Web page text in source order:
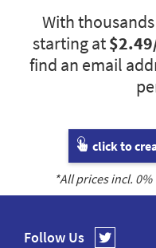
With
starting at$2.49
find an email
click to
*All prices incl. 0%
Follow Us